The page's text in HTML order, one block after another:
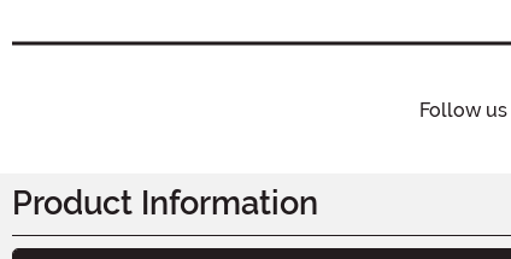
Follow us
Product Information